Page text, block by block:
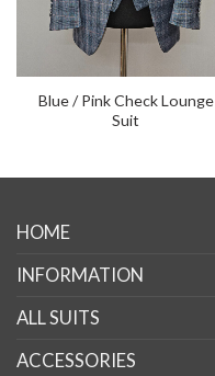
Blue / Pink Check Lounge
Suit
HOME
INFORMATION
ALL SUITS
ACCESSORIES